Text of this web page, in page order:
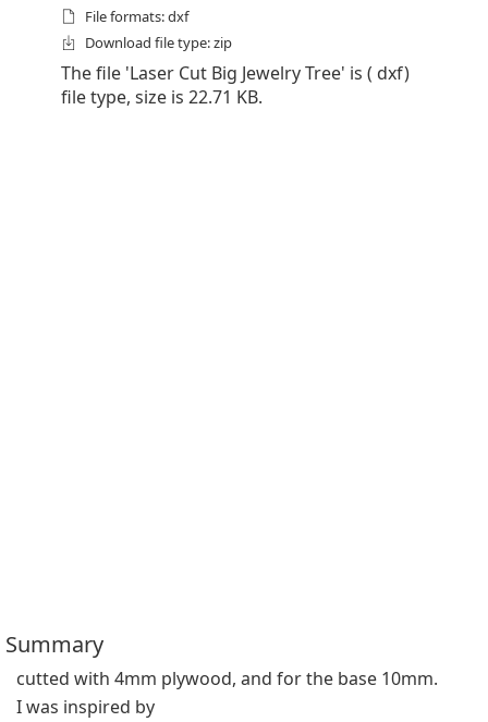
File formats: dxf
Download file type: zip
The file 'Laser Cut Big Jewelry Tree' is ( dxf)
file type, size is 22.71 KB.
Summary
cutted with 4mm plywood, and for the base 10mm.